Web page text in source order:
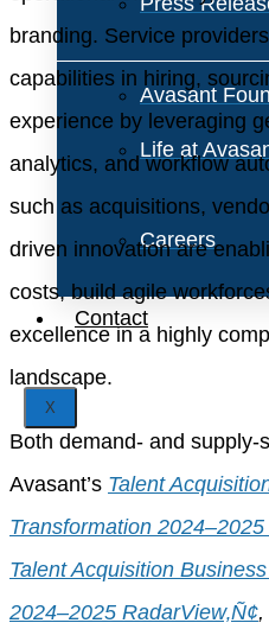
Avasant
Life at
Careers
Contact
X
branding. Service
capabilities in hiring,
experience by leveraging
analytics, and workflow
such as acquisitions,
driven innovation are
costs, build agile
excellence in a highly
landscape.
Both demand- and
Avasant’s Talent
Transformation
Talent Acquisition
2024–2025 RadarView‚Ñ¢,